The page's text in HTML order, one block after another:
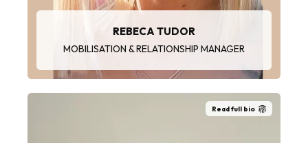
REBECA TUDOR
MOBILISATION & RELATIONSHIP MANAGER
Read full bio